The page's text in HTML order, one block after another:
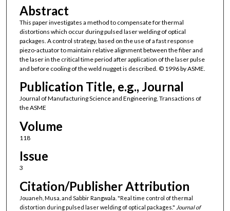
Abstract
This paper investigates a method to compensate for thermal
distortions which occur during pulsed laser welding of optical
packages. A control strategy, based on the use of a fast response
piezo-actuator to maintain relative alignment between the fiber and
the laser in the critical time period after application of the laser pulse
and before cooling of the weld nugget is described. © 1996 by ASME.
Publication Title, e.g., Journal
Journal of Manufacturing Science and Engineering, Transactions of
the ASME
Volume
118
Issue
3
Citation/Publisher Attribution
Jouaneh, Musa, and Sabbir Rangwala. "Real time control of thermal
distortion during pulsed laser welding of optical packages." Journal of